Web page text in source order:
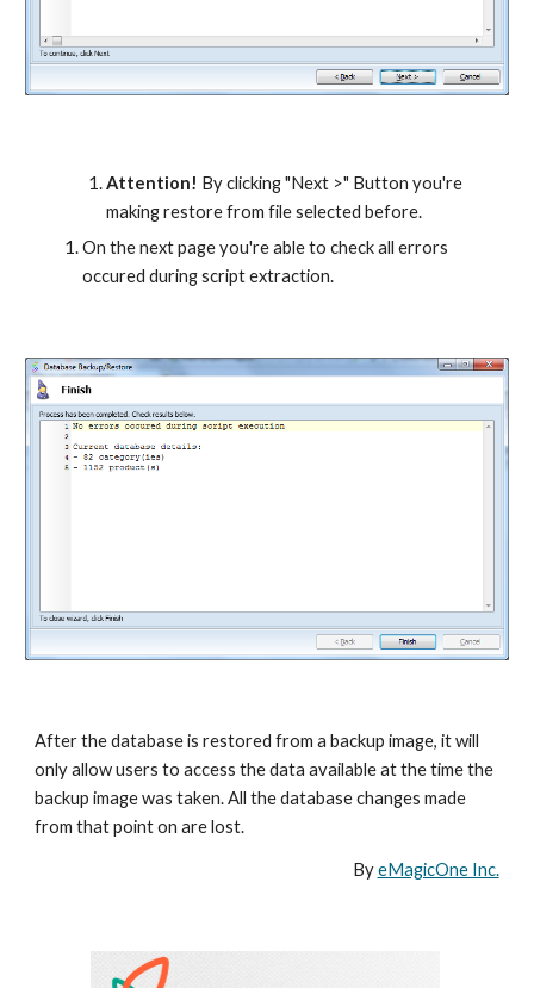
Attention! By clicking "Next >" Button you're
making restore from file selected before.
On the next page you're able to check all errors
occured during script extraction.
After the database is restored from a backup image, it will
only allow users to access the data available at the time the
backup image was taken. All the database changes made
from that point on are lost.
By eMagicOne Inc.